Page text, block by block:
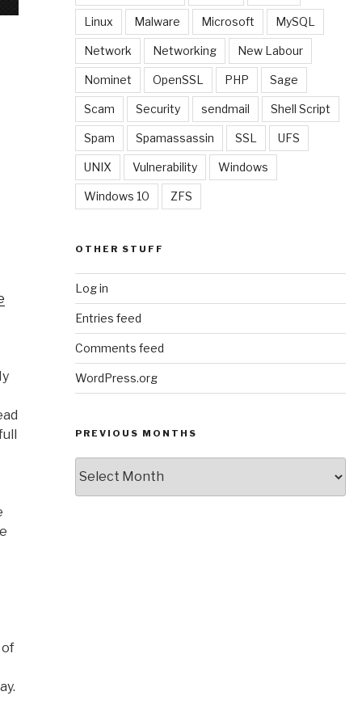
of
Linux Malware Microsoft MySQL
Network Networking New Labour
Nominet OpenSSL PHP Sage
Scam Security sendmail Shell Script
Spam Spamassassin SSL UFS
UNIX Vulnerability Windows
Windows 10 ZFS
OTHER STUFF
Log in
Entries feed
Comments feed
WordPress.org
PREVIOUS MONTHS
Months